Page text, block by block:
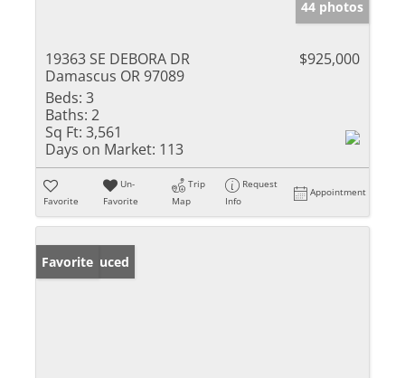
44 photos
19363 SE DEBORA DR
Damascus OR 97089
$925,000
Beds: 3
Baths: 2
Sq Ft: 3,561
Days on Market: 113
Favorite
Un-
Favorite
Trip
Map
Request
Info
Appointment
Price Reduced
Favorite